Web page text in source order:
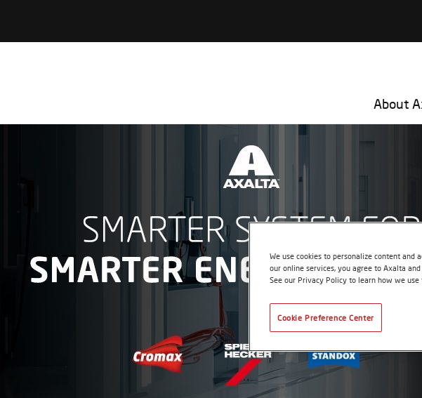
About
We use cookies to personalize content and
our online services, you agree to Axalta
See our Privacy Policy to learn how we use
Cookie Preference Center